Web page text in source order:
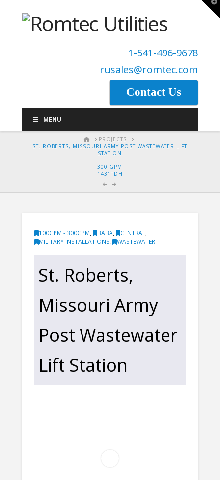
1-541-496-9678
rusales@romtec.com
Contact Us
MENU
HOMEPROJECTS
ST. ROBERTS, MISSOURI ARMY POST WASTEWATER LIFT
STATION
300 GPM
143' TDH
100GPM - 300GPM, BABA, CENTRAL,
MILITARY INSTALLATIONS, WASTEWATER
St. Roberts,
Missouri Army
Post Wastewater
Lift Station